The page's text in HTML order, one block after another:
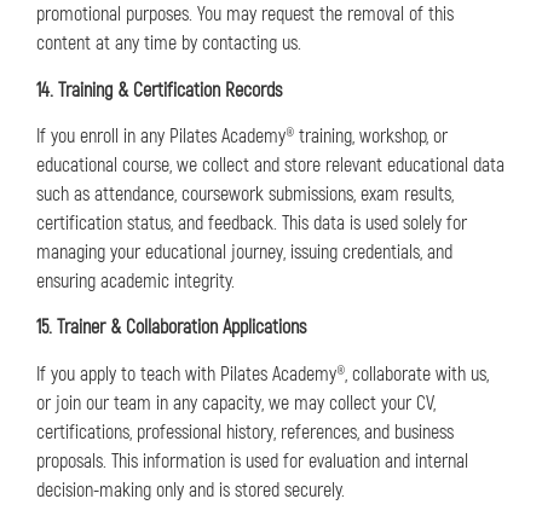
promotional purposes. You may request the removal of this
content at any time by contacting us.
14. Training & Certification Records
If you enroll in any Pilates Academy® training, workshop, or
educational course, we collect and store relevant educational data
such as attendance, coursework submissions, exam results,
certification status, and feedback. This data is used solely for
managing your educational journey, issuing credentials, and
ensuring academic integrity.
15. Trainer & Collaboration Applications
If you apply to teach with Pilates Academy®, collaborate with us,
or join our team in any capacity, we may collect your CV,
certifications, professional history, references, and business
proposals. This information is used for evaluation and internal
decision-making only and is stored securely.